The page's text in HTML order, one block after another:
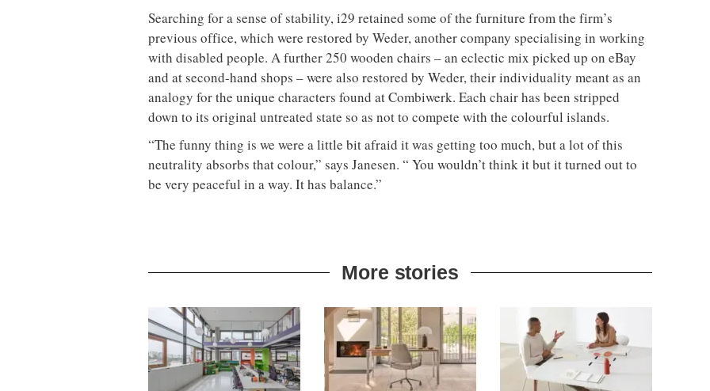
Searching for a sense of stability, i29 retained some of the furniture from the firm’s
previous office, which were restored by Weder, another company specialising in working
with disabled people. A further 250 wooden chairs – an eclectic mix picked up on eBay
and at second-hand shops – were also restored by Weder, their individuality meant as an
analogy for the unique characters found at Combiwerk. Each chair has been stripped
down to its original untreated state so as not to compete with the colourful islands.
“The funny thing is we were a little bit afraid it was getting too much, but a lot of this
neutrality absorbs that colour,” says Janesen. “ You wouldn’t think it but it turned out to
be very peaceful in a way. It has balance.”
More stories